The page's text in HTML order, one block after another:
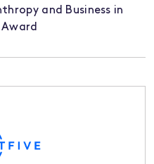
and Business in